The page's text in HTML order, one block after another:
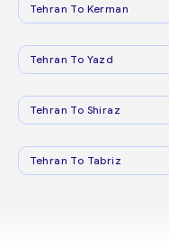
Tehran To Kerman
Tehran To Yazd
Tehran To Shiraz
Tehran To Tabriz